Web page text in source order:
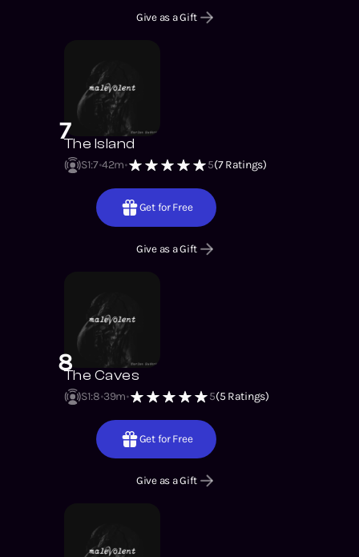
Give as a Gift
7The Island
S1:7 42m 5(7Ratings)
Get for Free
Give as a Gift
8The Caves
S1:8 39m 5(5 Ratings)
Get for Free
Give as a Gift